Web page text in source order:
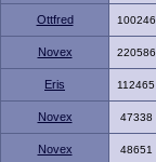
Ottfred 100246
Novex 220586
Eris 112465
Novex 47338
Novex 48651